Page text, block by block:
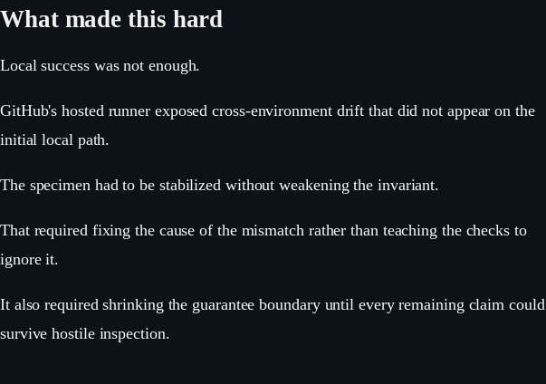
What made this hard
Local success was not enough.
GitHub's hosted runner exposed cross-environment drift that did not appear on the
initial local path.
The specimen had to be stabilized without weakening the invariant.
That required fixing the cause of the mismatch rather than teaching the checks to
ignore it.
It also required shrinking the guarantee boundary until every remaining claim could
survive hostile inspection.